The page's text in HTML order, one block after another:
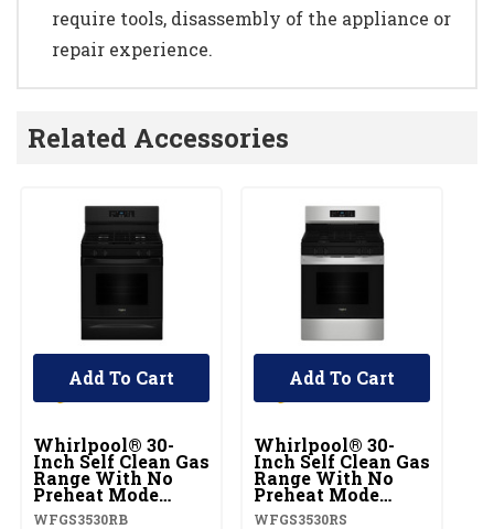
require tools, disassembly of the appliance or
repair experience.
Related Accessories
Whirlpool® 30-
Inch Self Clean Gas
Range With No
Preheat Mode
WFGS3530RB
WFGS3530RB
Add To Cart
Whirlpool® 30-
Inch Self Clean Gas
Range With No
Preheat Mode
WFGS3530RS
WFGS3530RS
Add To Cart